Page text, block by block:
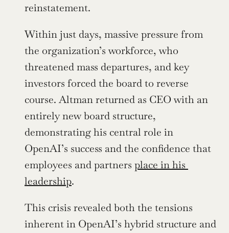
reinstatement.
Within just days, massive pressure from
the organization’s workforce, who
threatened mass departures, and key
investors forced the board to reverse
course. Altman returned as CEO with an
entirely new board structure,
demonstrating his central role in
OpenAI’s success and the confidence that
employees and partners place in his
leadership.
This crisis revealed both the tensions
inherent in OpenAI’s hybrid structure and